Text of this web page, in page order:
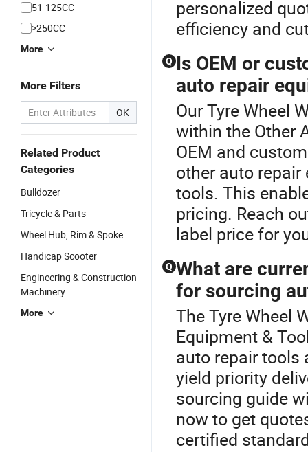
51-125CC
>250CC
More
More Filters
OK
Related Product
Categories
Bulldozer
Tricycle & Parts
Wheel Hub, Rim & Spoke
Handicap Scooter
Engineering & Construction
Machinery
More
personalized
efficiency and
Q Is OEM or
auto repair
Our Tyre Wheel
within the Other
OEM and
other auto
tools. This
pricing. Reach
label price for
Q What are
for sourcing
The Tyre Wheel
Equipment &
auto repair tools
yield priority
sourcing guide
now to get
certified